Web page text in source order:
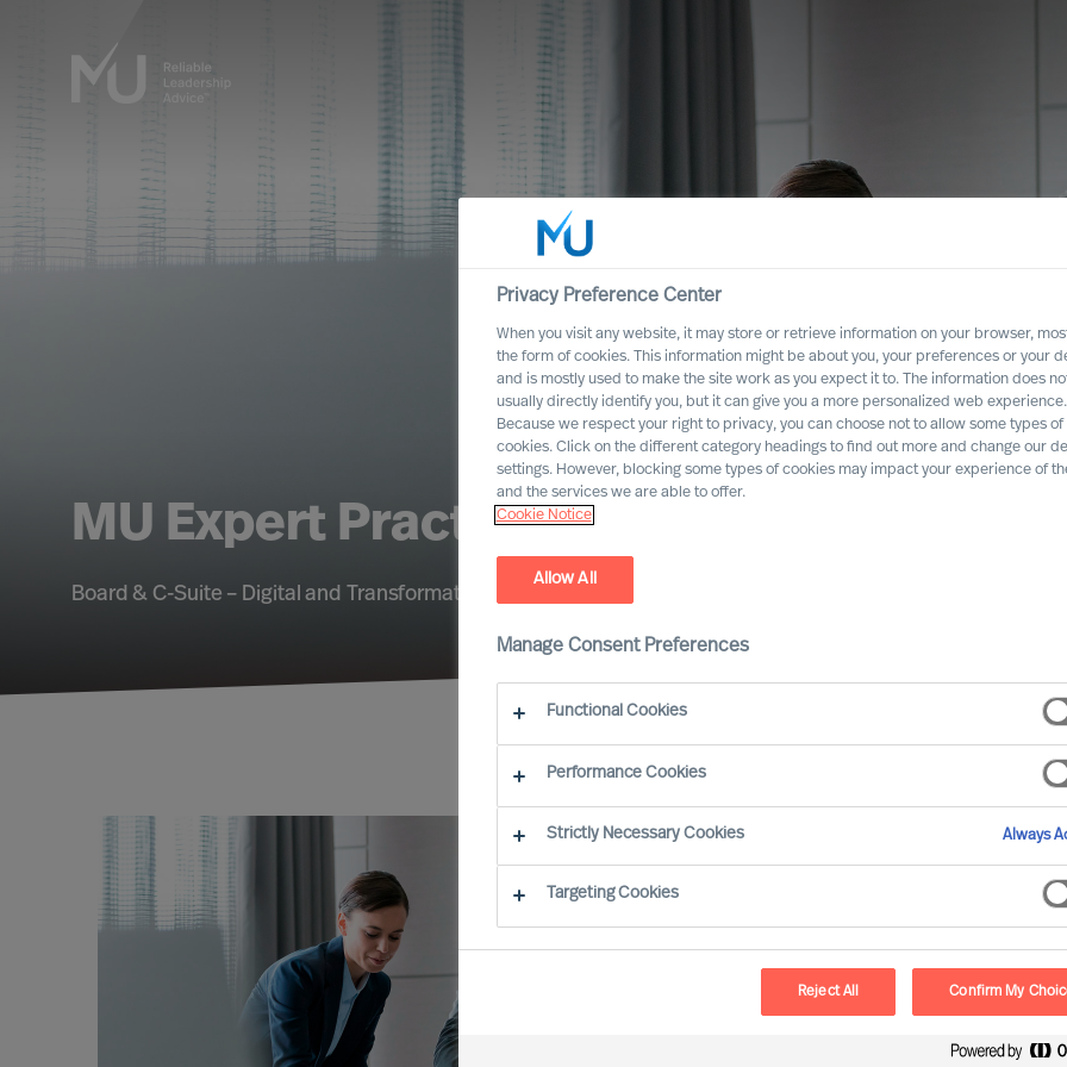
MU Expert Practices
Board & C-Suite – Digital and Transformation – Sustainability - Leadership Advisory Services
Board &
MU provides a
and development.
Selection Science⁠®
,
Privacy Preference Center
When you visit any website, it may store or retrieve information on your browser,
the form of cookies. This information might be about you, your preferences or your
and is mostly used to make the site work as you expect it to. The information does
usually directly identify you, but it can give you a more personalized web experience.
Because we respect your right to privacy, you can choose not to allow some types of
cookies. Click on the different category headings to find out more and change our
settings. However, blocking some types of cookies may impact your experience of
and the services we are able to offer.
Cookie Notice
Allow All
Manage Consent Preferences
Functional Cookies
Performance Cookies
Strictly Necessary Cookies Always
Targeting Cookies
Reject All Confirm My